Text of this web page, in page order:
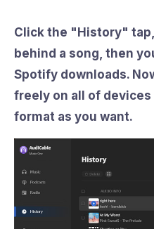
Click the "History"
behind a song, then
Spotify downloads.
freely on all of
format as you want.